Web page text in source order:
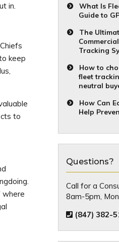
in.
keep
to
where
What Is
Guide to
The
Tracking
How to
fleet
neutral
How Can
Help
Questions?
Call for a
8am-5pm,
(847) 382-